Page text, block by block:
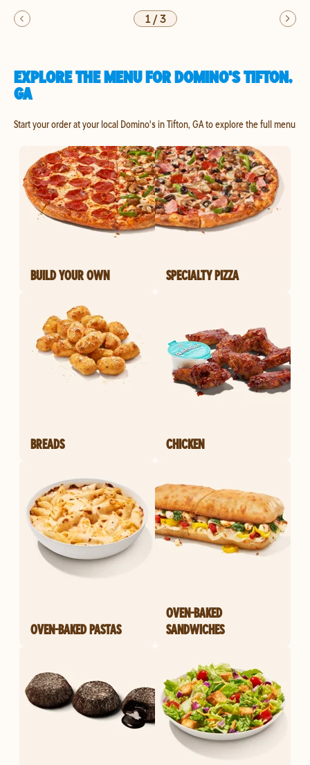
1/3
EXPLORE THE MENU FOR DOMINO'S TIFTON,
GA
Start your order at your local Domino's in Tifton, GA to explore the full menu
BUILD YOUR OWN SPECIALTY PIZZA
BREADS CHICKEN
OVEN-BAKED PASTAS
OVEN-BAKED
SANDWICHES